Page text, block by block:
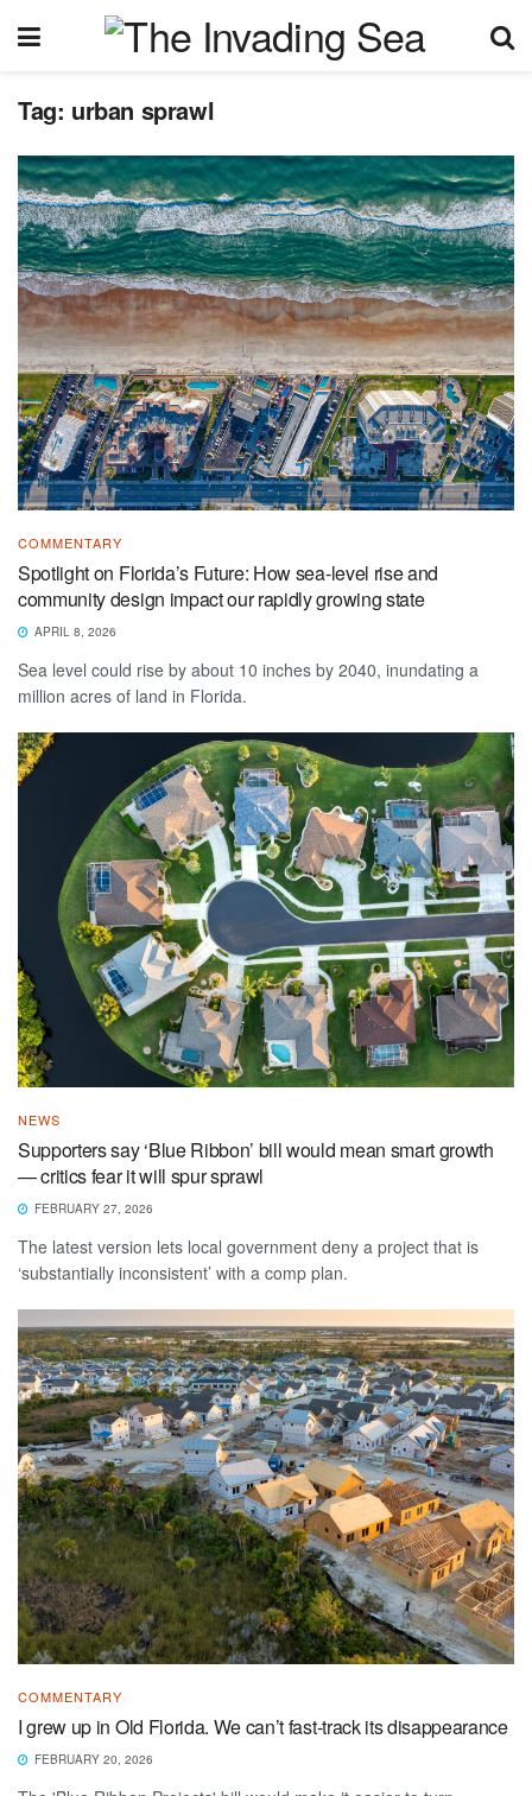
Tag: urban sprawl
COMMENTARY
Spotlight on Florida’s Future: How sea-level rise and
community design impact our rapidly growing state
APRIL 8, 2026
Sea level could rise by about 10 inches by 2040, inundating a
million acres of land in Florida.
NEWS
Supporters say ‘Blue Ribbon’ bill would mean smart growth
— critics fear it will spur sprawl
FEBRUARY 27, 2026
The latest version lets local government deny a project that is
‘substantially inconsistent’ with a comp plan.
COMMENTARY
I grew up in Old Florida. We can’t fast-track its disappearance
FEBRUARY 20, 2026